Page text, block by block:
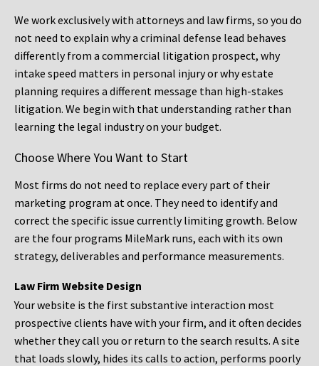
We work exclusively with attorneys and law firms, so you do
not need to explain why a criminal defense lead behaves
differently from a commercial litigation prospect, why
intake speed matters in personal injury or why estate
planning requires a different message than high-stakes
litigation. We begin with that understanding rather than
learning the legal industry on your budget.
Choose Where You Want to Start
Most firms do not need to replace every part of their
marketing program at once. They need to identify and
correct the specific issue currently limiting growth. Below
are the four programs MileMark runs, each with its own
strategy, deliverables and performance measurements.
Law Firm Website Design
Your website is the first substantive interaction most
prospective clients have with your firm, and it often decides
whether they call you or return to the search results. A site
that loads slowly, hides its calls to action, performs poorly